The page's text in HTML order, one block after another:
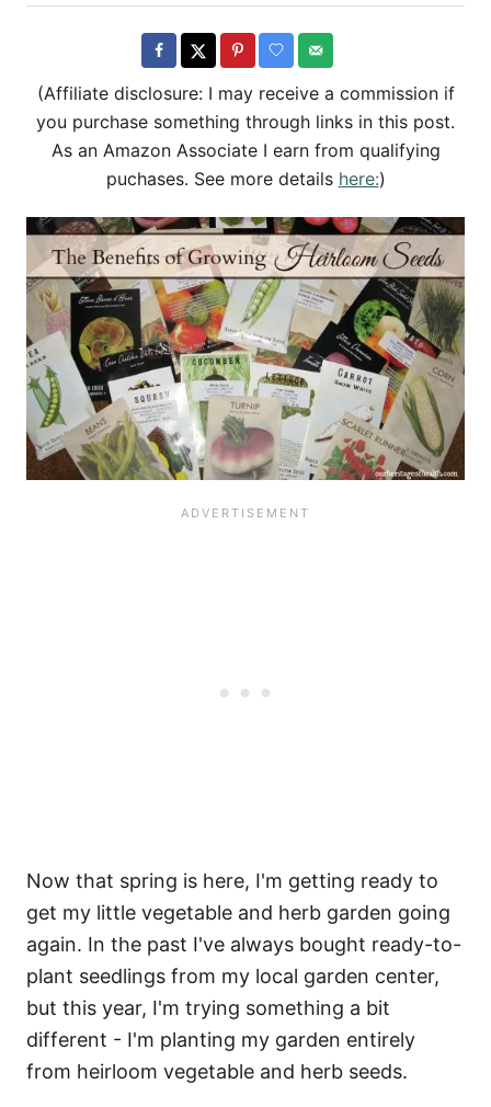
o
n
e
g
i
e
s
(Affiliate disclosure: I may receive a commission if
you purchase something through links in this post.
As an Amazon Associate I earn from qualifying
puchases. See more details here:)
Now that spring is here, I'm getting ready to
get my little vegetable and herb garden going
again. In the past I've always bought ready-to-
plant seedlings from my local garden center,
but this year, I'm trying something a bit
different - I'm planting my garden entirely
from heirloom vegetable and herb seeds.